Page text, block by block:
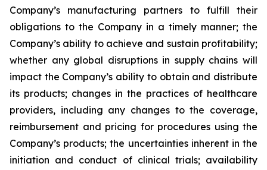
Company’s manufacturing partners to fulfill their
obligations to the Company in a timely manner; the
Company’s ability to achieve and sustain profitability;
whether any global disruptions in supply chains will
impact the Company’s ability to obtain and distribute
its products; changes in the practices of healthcare
providers, including any changes to the coverage,
reimbursement and pricing for procedures using the
Company’s products; the uncertainties inherent in the
initiation and conduct of clinical trials; availability